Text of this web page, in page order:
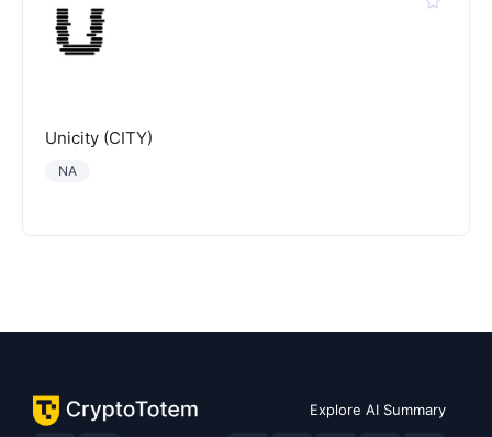
Unicity (CITY)
NA
Explore AI Summary